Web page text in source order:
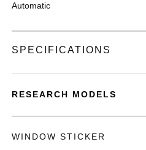
Automatic
SPECIFICATIONS
RESEARCH MODELS
WINDOW STICKER